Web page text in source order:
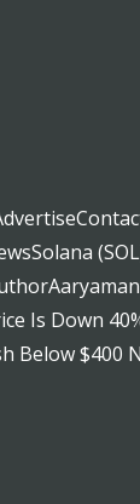
Is Down
$400